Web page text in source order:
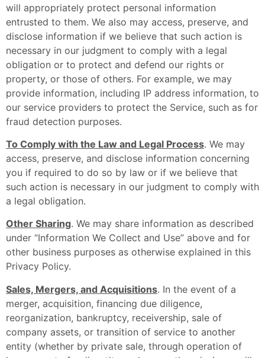
will appropriately protect personal information
entrusted to them. We also may access, preserve, and
disclose information if we believe that such action is
necessary in our judgment to comply with a legal
obligation or to protect and defend our rights or
property, or those of others. For example, we may
provide information, including IP address information, to
our service providers to protect the Service, such as for
fraud detection purposes.
To Comply with the Law and Legal Process. We may
access, preserve, and disclose information concerning
you if required to do so by law or if we believe that
such action is necessary in our judgment to comply with
a legal obligation.
Other Sharing. We may share information as described
under “Information We Collect and Use” above and for
other business purposes as otherwise explained in this
Privacy Policy.
Sales, Mergers, and Acquisitions. In the event of a
merger, acquisition, financing due diligence,
reorganization, bankruptcy, receivership, sale of
company assets, or transition of service to another
entity (whether by private sale, through operation of